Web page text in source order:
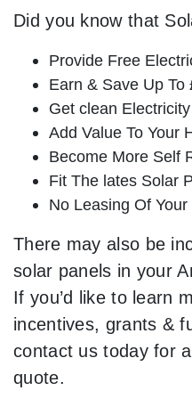
Did you know that
Provide Free
Earn & Save Up
Get clean
Add Value To Your
Become More Self
Fit The lates Solar
No Leasing Of
There may also be
solar panels in your
If you’d like to learn
incentives, grants &
contact us today for
quote.